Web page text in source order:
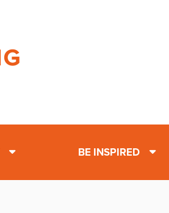
BE INSPIRED